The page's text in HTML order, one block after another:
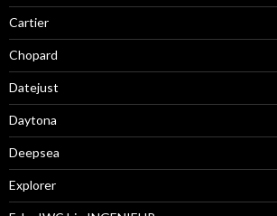
Cartier
Chopard
Datejust
Daytona
Deepsea
Explorer